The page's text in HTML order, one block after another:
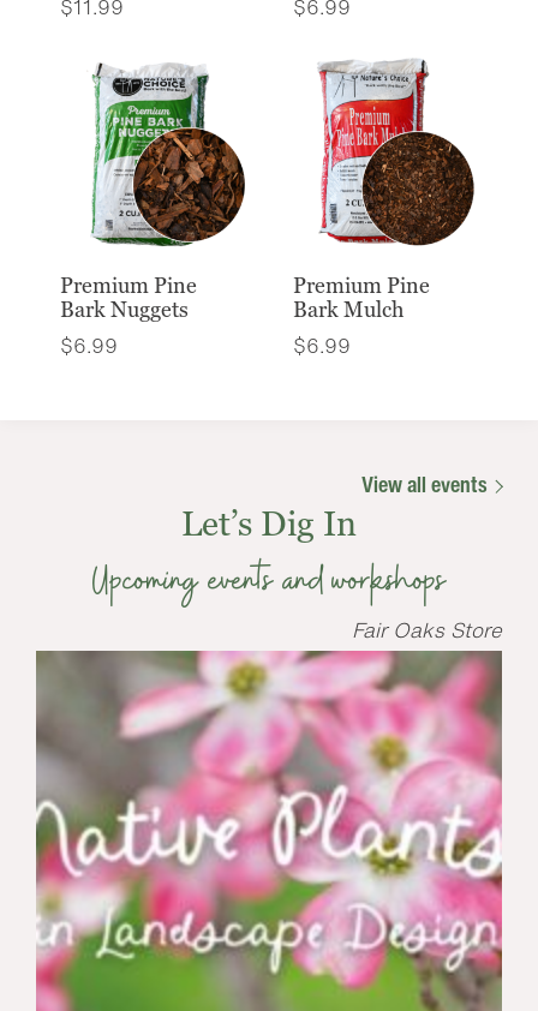
$11.99 $6.99
Premium Pine
Bark Nuggets
$6.99
Premium Pine
Bark Mulch
$6.99
View all events
Let’s Dig In
Upcoming events and workshops
Fair Oaks Store